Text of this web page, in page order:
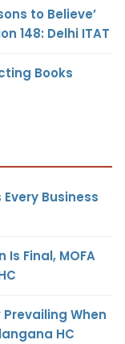
to Believe’
148: Delhi ITAT
Books
Business
Final, MOFA
When
HC